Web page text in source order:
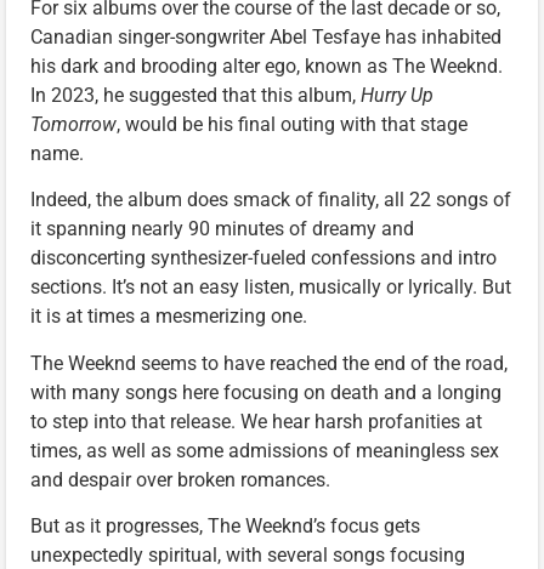
For six albums over the course of the last decade or so,
Canadian singer-songwriter Abel Tesfaye has inhabited
his dark and brooding alter ego, known as The Weeknd.
In 2023, he suggested that this album, Hurry Up
Tomorrow, would be his final outing with that stage
name.
Indeed, the album does smack of finality, all 22 songs of
it spanning nearly 90 minutes of dreamy and
disconcerting synthesizer-fueled confessions and intro
sections. It’s not an easy listen, musically or lyrically. But
it is at times a mesmerizing one.
The Weeknd seems to have reached the end of the road,
with many songs here focusing on death and a longing
to step into that release. We hear harsh profanities at
times, as well as some admissions of meaningless sex
and despair over broken romances.
But as it progresses, The Weeknd’s focus gets
unexpectedly spiritual, with several songs focusing